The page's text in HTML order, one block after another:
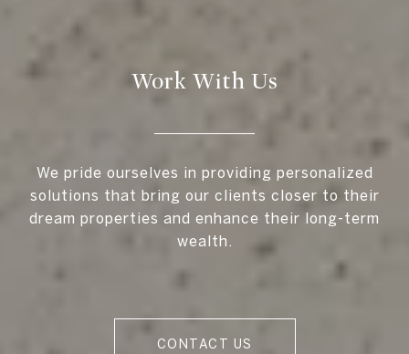
Work With Us
We pride ourselves in providing personalized
solutions that bring our clients closer to their
dream properties and enhance their long-term
wealth.
CONTACT US